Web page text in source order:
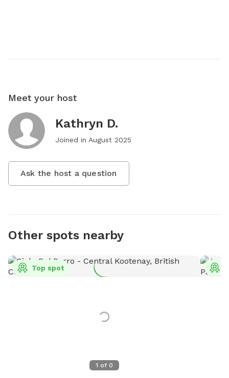
Meet your host
Kathryn D.
Joined in August 2025
Ask the host a question
Other spots nearby
1 of 0
Top spot